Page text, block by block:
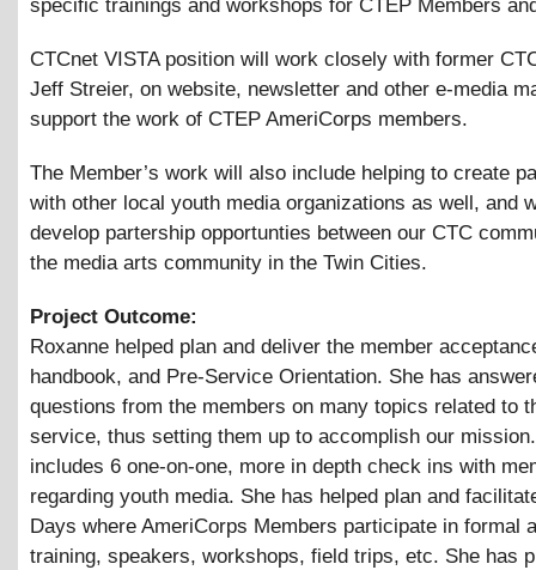
specific trainings and workshops for CTEP Members
CTCnet VISTA position will work closely with former
Jeff Streier, on website, newsletter and other e-media
support the work of CTEP AmeriCorps members.
The Member’s work will also include helping to create
with other local youth media organizations as well, and
develop partership opportunties between our CTC
the media arts community in the Twin Cities.
Project Outcome:
Roxanne helped plan and deliver the member
handbook, and Pre-Service Orientation. She has
questions from the members on many topics related to
service, thus setting them up to accomplish our
includes 6 one-on-one, more in depth check ins with
regarding youth media. She has helped plan and
Days where AmeriCorps Members participate in formal
training, speakers, workshops, field trips, etc. She has